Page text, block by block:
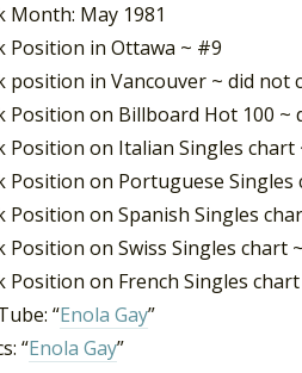
Month: May 1981
Position in Ottawa ~ #9
position in Vancouver ~ did not
Position on Billboard Hot 100 ~
Position on Italian Singles chart
Position on Portuguese Singles
Position on Spanish Singles
Position on Swiss Singles chart
Position on French Singles
“Enola Gay”
“Enola Gay”